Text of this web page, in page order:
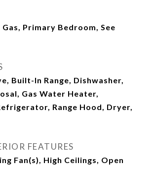
Gas, Primary Bedroom, See
Built-In Range, Dishwasher,
Gas Water Heater,
Range Hood, Dryer,
FEATURES
Fan(s), High Ceilings, Open